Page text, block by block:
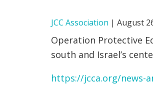
JCC Association | August
Operation Protective
south and Israel’s
https://jcca.org/news-